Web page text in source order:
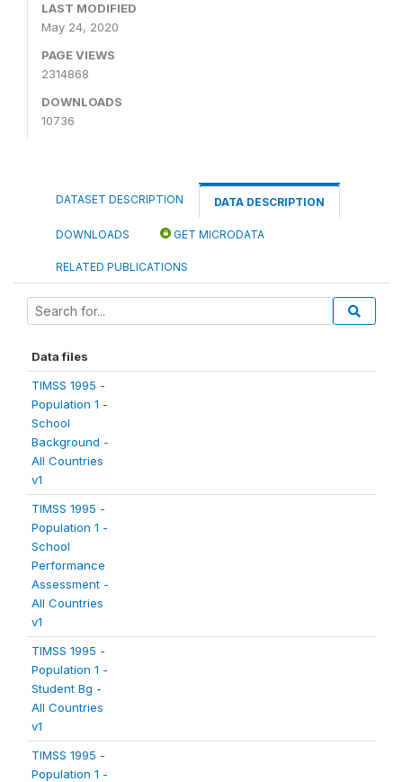
LAST MODIFIED
May 24, 2020
PAGE VIEWS
2314868
DOWNLOADS
10736
DATASET DESCRIPTION DATA DESCRIPTION
DOWNLOADS GET MICRODATA
RELATED PUBLICATIONS
Data files
TIMSS 1995 -
Population 1 -
School
Background -
All Countries
v1
TIMSS 1995 -
Population 1 -
School
Performance
Assessment -
All Countries
v1
TIMSS 1995 -
Population 1 -
Student Bg -
All Countries
v1
TIMSS 1995 -
Population 1 -